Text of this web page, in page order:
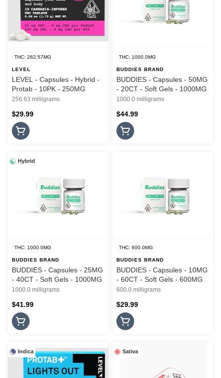
THC: 262.57MG
LEVEL
LEVEL - Capsules - Hybrid -
Protab - 10PK - 250MG
256.63 milligrams
$29.99
THC: 1000.0MG
BUDDIES BRAND
BUDDIES - Capsules - 50MG
- 20CT - Soft Gels - 1000MG
1000.0 milligrams
$44.99
Hybrid
THC: 1000.0MG
BUDDIES BRAND
BUDDIES - Capsules - 25MG
- 40CT - Soft Gels - 1000MG
1000.0 milligrams
$41.99
THC: 600.0MG
BUDDIES BRAND
BUDDIES - Capsules - 10MG
- 60CT - Soft Gels - 600MG
600.0 milligrams
$29.99
Indica Sativa